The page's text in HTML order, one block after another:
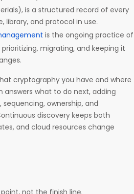
is a structured record of every
library, and protocol in use.
is the ongoing practice of
migrating, and keeping it
cryptography you have and where
answers what to do next, adding
ownership, and
discovery keeps both
and cloud resources change